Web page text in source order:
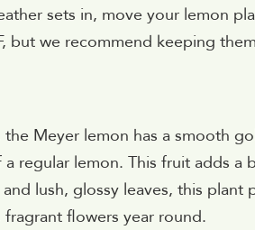
sets in, move your lemon
but we recommend keeping
Meyer lemon has a smooth
regular lemon. This fruit adds a
lush, glossy leaves, this plant
flowers year round.